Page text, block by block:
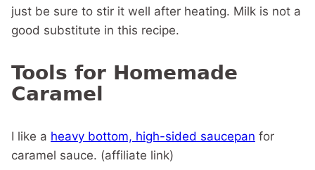
just be sure to stir it well after heating. Milk is not a
good substitute in this recipe.
Tools for Homemade
Caramel
I like a heavy bottom, high-sided saucepan for
caramel sauce. (affiliate link)